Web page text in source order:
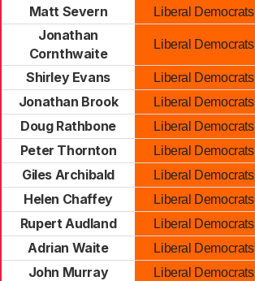
Matt Severn Liberal Democrats
Jonathan
Cornthwaite
Liberal Democrats
Shirley Evans Liberal Democrats
Jonathan Brook
Liberal Democrats
Doug Rathbone
Liberal Democrats
Peter Thornton
Liberal Democrats
Giles Archibald
Liberal Democrats
Helen Chaffey
Liberal Democrats
Rupert Audland
Liberal Democrats
Adrian Waite
Liberal Democrats
John Murray
Liberal Democrats